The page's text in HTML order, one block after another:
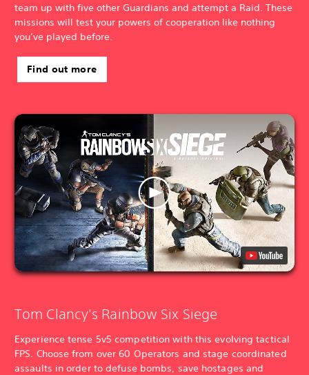
team up with five other Guardians and attempt a Raid. These
missions will test your powers of cooperation like nothing
you’ve played before.
Find out more
Tom Clancy's Rainbow Six Siege
Experience tense 5v5 competition with this evolving tactical
FPS. Choose from over 60 Operators and stage coordinated
assaults in order to defuse bombs, save hostages and